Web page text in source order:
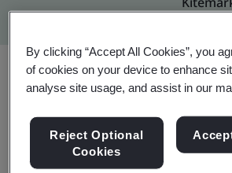
BSI
Verification
By clicking “Accept All Cookies”, you
of cookies on your device to enhance
analyse site usage, and assist in our
Reject Optional
Cookies